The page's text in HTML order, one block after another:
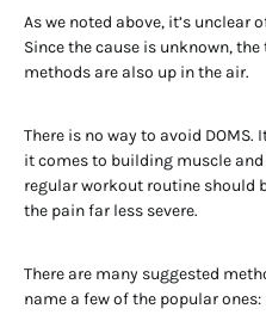
As we noted above, it’s unclear
Since the cause is unknown,
methods are also up in the air.
There is no way to avoid
it comes to building muscle
regular workout routine should
the pain far less severe.
There are many suggested
name a few of the popular ones: